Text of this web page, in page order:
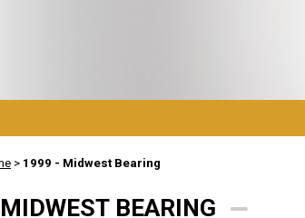
> 1999 - Midwest Bearing
BEARING